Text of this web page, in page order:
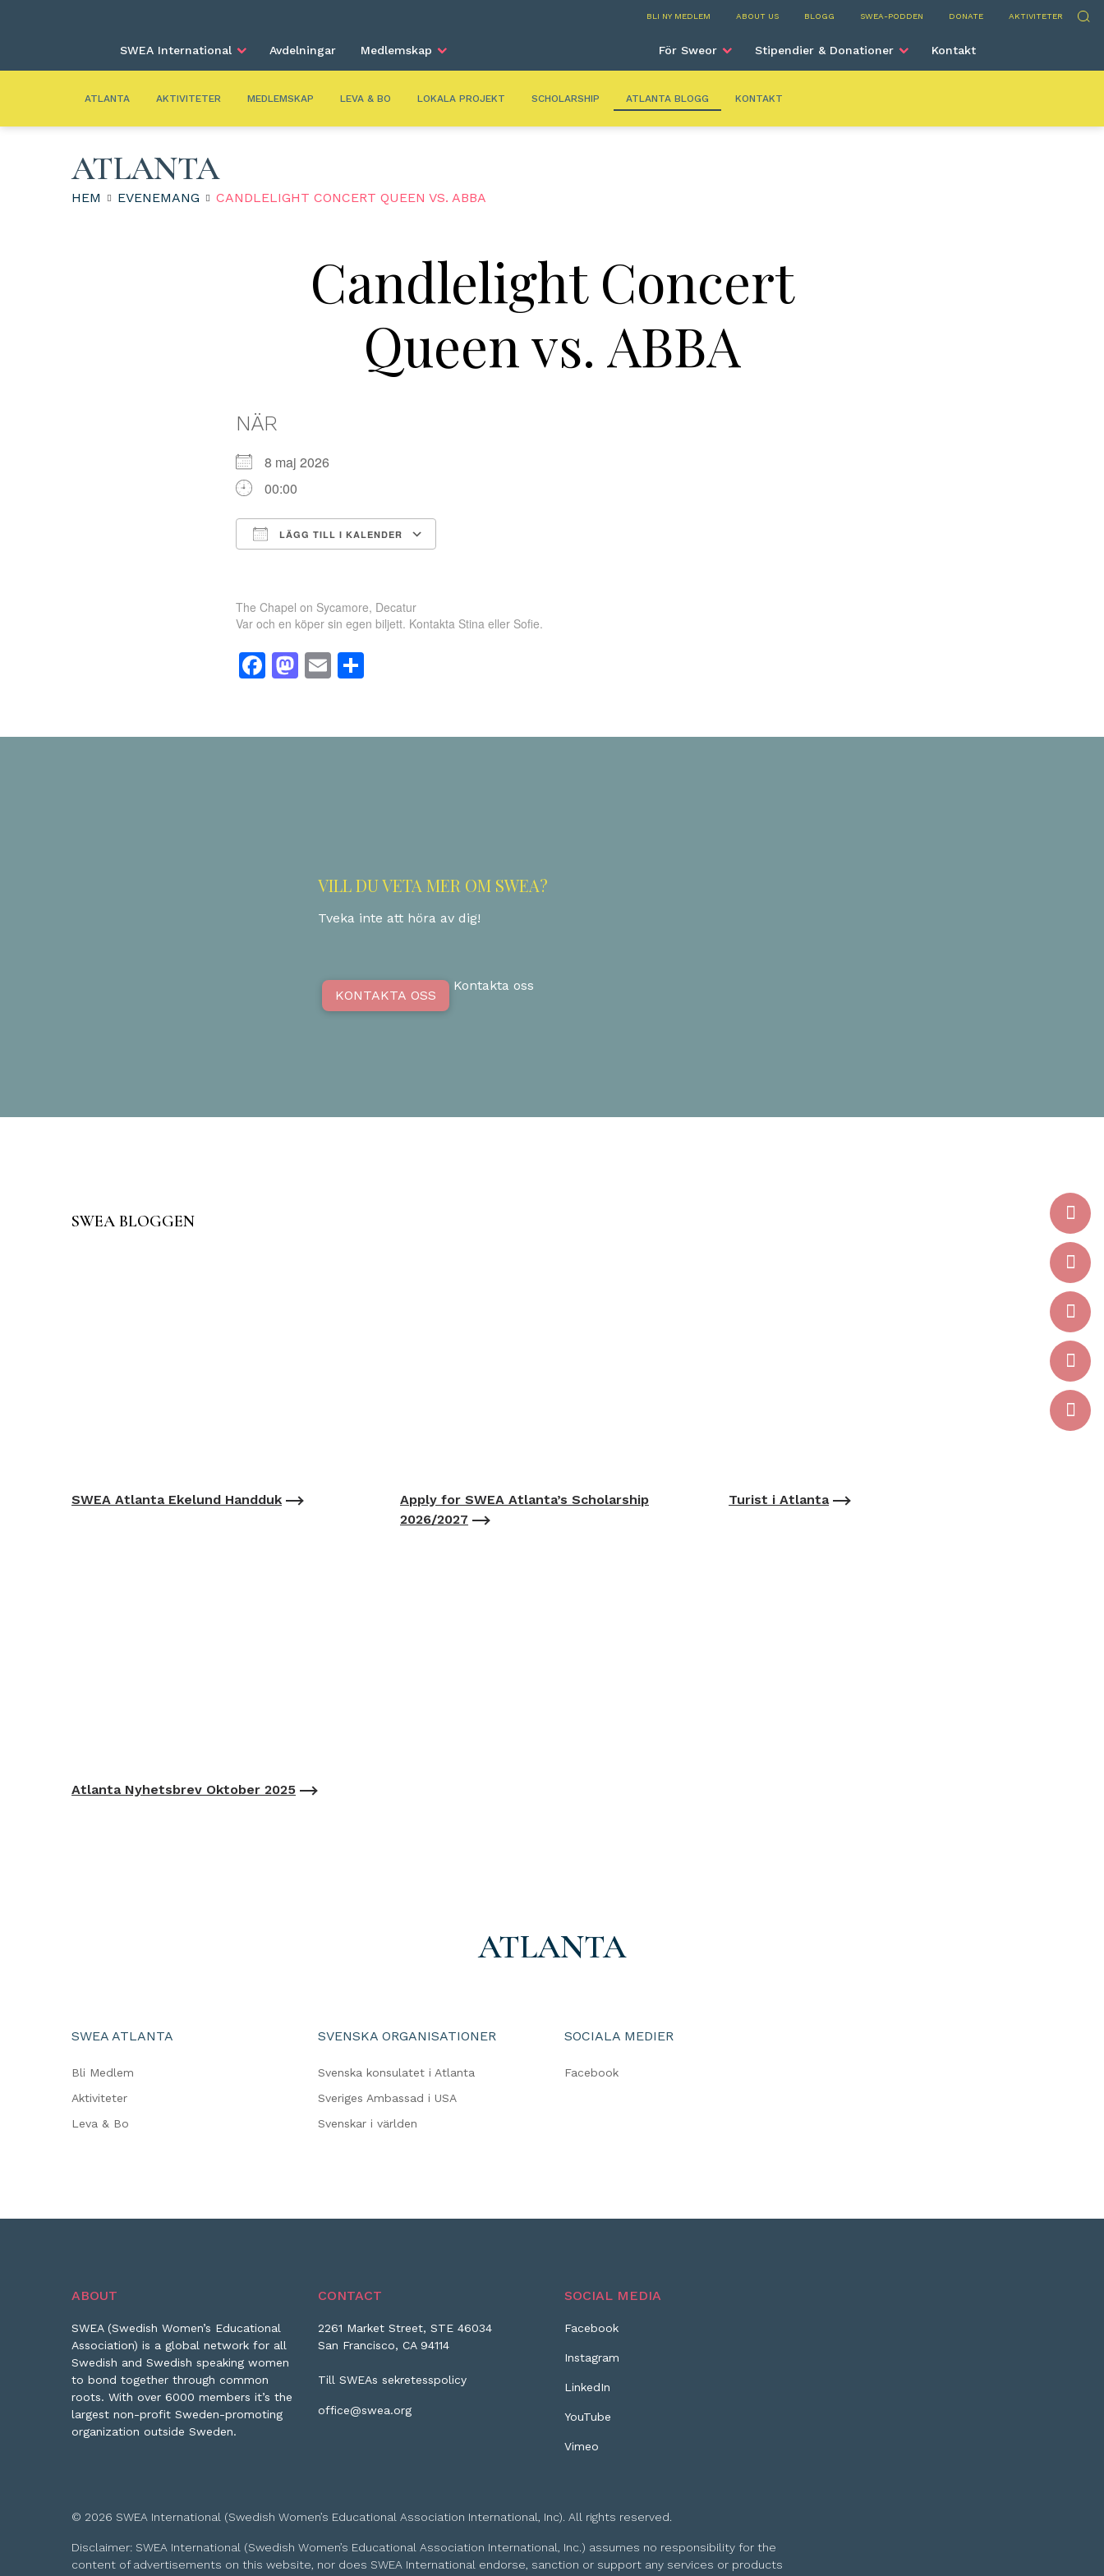
BLI NY MEDLEM ABOUT US BLOGG SWEA-PODDEN DONATE AKTIVITETER Sök
Atlanta
SWEA International Avdelningar Medlemskap För Sweor Stipendier & Donationer Kontakt
ATLANTA AKTIVITETER MEDLEMSKAP LEVA & BO LOKALA PROJEKT SCHOLARSHIP ATLANTA BLOGG KONTAKT
ATLANTA
HEM EVENEMANG CANDLELIGHT CONCERT QUEEN VS. ABBA
Candlelight Concert
Queen vs. ABBA
NÄR
8 maj 2026
00:00
LÄGG TILL I KALENDER
The Chapel on Sycamore, Decatur
Var och en köper sin egen biljett. Kontakta Stina eller Sofie.
Facebook
Mastodon
Email
VILL DU VETA MER OM SWEA?
Tveka inte att höra av dig!
KONTAKTA OSS
Kontakta oss
SWEA BLOGGEN
SWEA Atlanta Ekelund Handduk
Apply for SWEA Atlanta’s Scholarship
2026/2027
Turist i Atlanta
Atlanta Nyhetsbrev Oktober 2025
ATLANTA
SWEA ATLANTA
Bli Medlem
Aktiviteter
Leva & Bo
SVENSKA ORGANISATIONER
Svenska konsulatet i Atlanta
Sveriges Ambassad i USA
Svenskar i världen
SOCIALA MEDIER
Facebook
ABOUT
SWEA (Swedish Women’s Educational
Association) is a global network for all
Swedish and Swedish speaking women
to bond together through common
roots. With over 6000 members it’s the
largest non-profit Sweden-promoting
organization outside Sweden.
CONTACT
2261 Market Street, STE 46034
San Francisco, CA 94114
Till SWEAs sekretesspolicy
office@swea.org
SOCIAL MEDIA
Facebook
Instagram
LinkedIn
YouTube
Vimeo
© 2026 SWEA International (Swedish Women’s Educational Association International, Inc). All rights reserved.
Disclaimer: SWEA International (Swedish Women’s Educational Association International, Inc.) assumes no responsibility for the
content of advertisements on this website, nor does SWEA International endorse, sanction or support any services or products